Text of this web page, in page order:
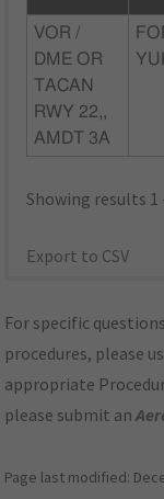
VOR /
DME OR
TACAN
RWY 22,,
AMDT 3A
Showing results 1
Export to CSV
For specific
procedures, please
appropriate
please submit an
Page last modified: